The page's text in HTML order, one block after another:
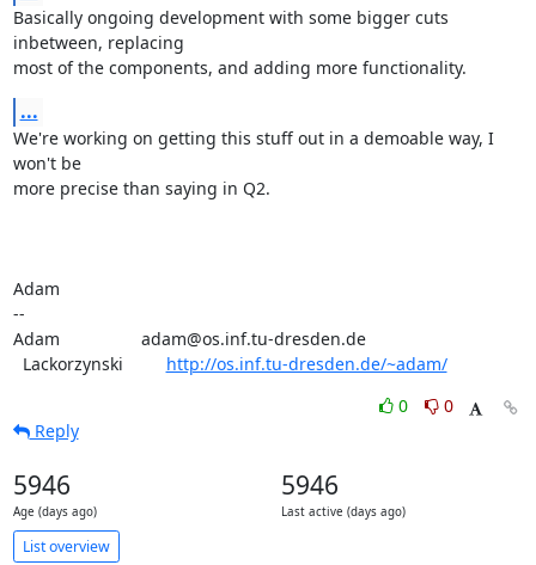
Basically ongoing development with some bigger cuts
inbetween, replacing
most of the components, and adding more functionality.
...
We're working on getting this stuff out in a demoable way, I
won't be
more precise than saying in Q2.
Adam
--
Adam                 adam@os.inf.tu-dresden.de
  Lackorzynski
http://os.inf.tu-dresden.de/~adam/
0
0
Reply
5946
Age (days ago)
5946
Last active (days ago)
List overview